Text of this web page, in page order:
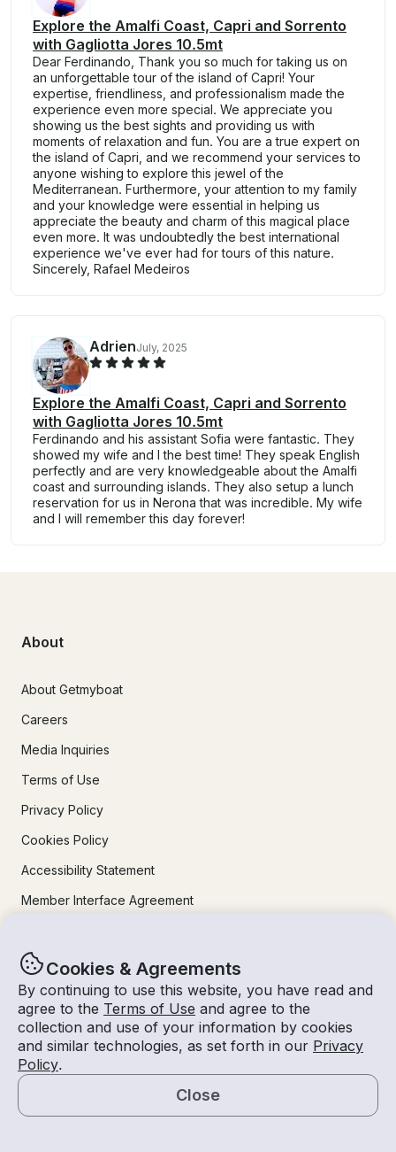
Cookies & Agreements
By continuing to use this website, you have read and
agree to the Terms of Use and agree to the
collection and use of your information by cookies
and similar technologies, as set forth in our Privacy
Policy.
Close
Map
Explore the Amalfi Coast, Capri and Sorrento
with Gagliotta Jores 10.5mt
Dear Ferdinando, Thank you so much for taking us on
an unforgettable tour of the island of Capri! Your
expertise, friendliness, and professionalism made the
experience even more special. We appreciate you
showing us the best sights and providing us with
moments of relaxation and fun. You are a true expert on
the island of Capri, and we recommend your services to
anyone wishing to explore this jewel of the
Mediterranean. Furthermore, your attention to my family
and your knowledge were essential in helping us
appreciate the beauty and charm of this magical place
even more. It was undoubtedly the best international
experience we've ever had for tours of this nature.
Sincerely, Rafael Medeiros
AdrienJuly, 2025
Explore the Amalfi Coast, Capri and Sorrento
with Gagliotta Jores 10.5mt
Ferdinando and his assistant Sofia were fantastic. They
showed my wife and I the best time! They speak English
perfectly and are very knowledgeable about the Amalfi
coast and surrounding islands. They also setup a lunch
reservation for us in Nerona that was incredible. My wife
and I will remember this day forever!
About
About Getmyboat
Careers
Media Inquiries
Terms of Use
Privacy Policy
Cookies Policy
Accessibility Statement
Member Interface Agreement
Contact Us
Learn More
How It Works
Mobile Apps